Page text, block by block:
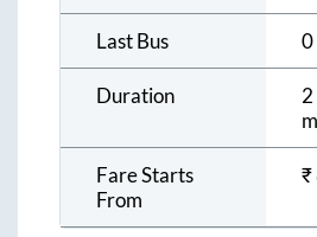
Last Bus 0
Duration
Fare Starts
From
₹